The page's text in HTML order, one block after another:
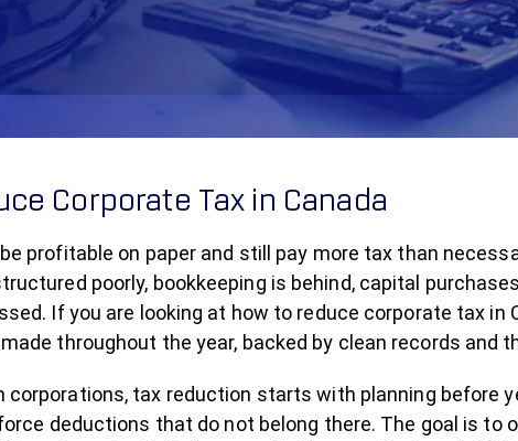
Corporate Tax in Canada
profitable on paper and still pay more tax than
poorly, bookkeeping is behind, capital
If you are looking at how to reduce corporate tax in
throughout the year, backed by clean records and
corporations, tax reduction starts with planning before
deductions that do not belong there. The goal is to